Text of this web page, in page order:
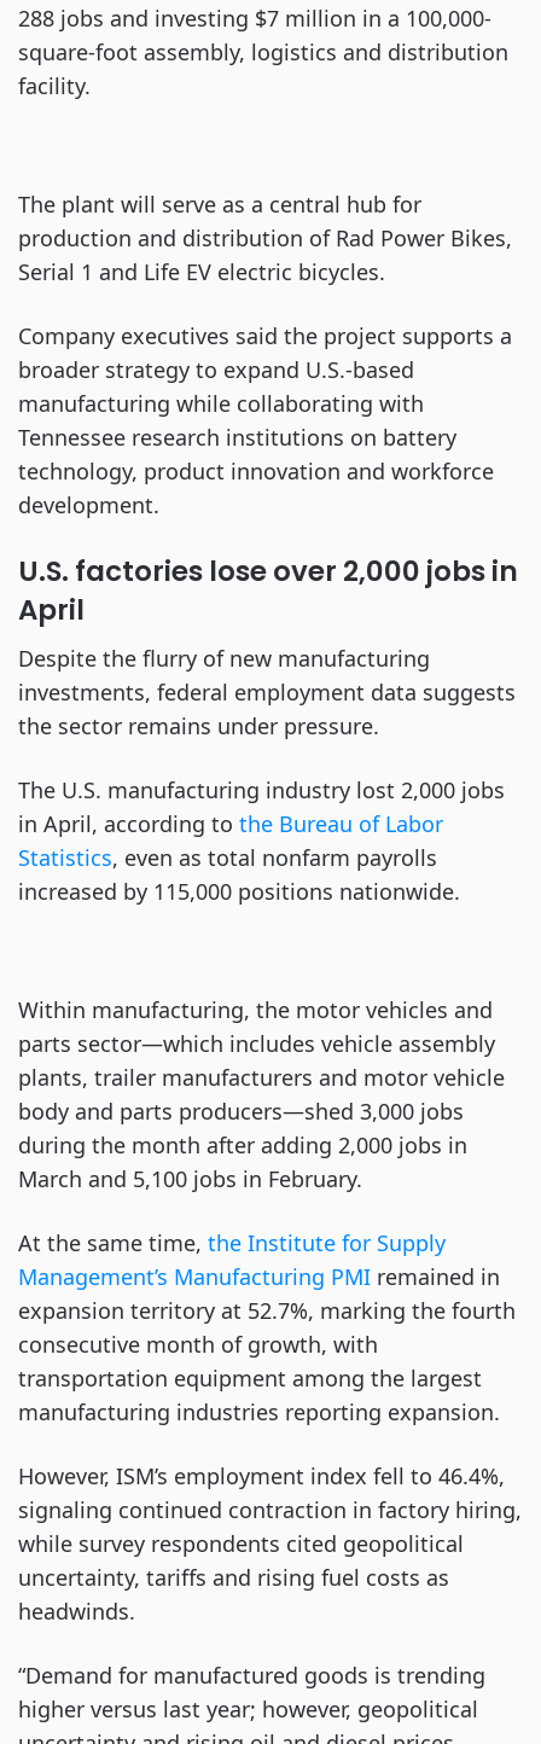
288 jobs and investing $7 million in a 100,000-
square-foot assembly, logistics and distribution
facility.
The plant will serve as a central hub for
production and distribution of Rad Power Bikes,
Serial 1 and Life EV electric bicycles.
Company executives said the project supports a
broader strategy to expand U.S.-based
manufacturing while collaborating with
Tennessee research institutions on battery
technology, product innovation and workforce
development.
U.S. factories lose over 2,000 jobs in
April
Despite the flurry of new manufacturing
investments, federal employment data suggests
the sector remains under pressure.
The U.S. manufacturing industry lost 2,000 jobs
in April, according to the Bureau of Labor
Statistics, even as total nonfarm payrolls
increased by 115,000 positions nationwide.
Within manufacturing, the motor vehicles and
parts sector—which includes vehicle assembly
plants, trailer manufacturers and motor vehicle
body and parts producers—shed 3,000 jobs
during the month after adding 2,000 jobs in
March and 5,100 jobs in February.
At the same time, the Institute for Supply
Management’s Manufacturing PMI remained in
expansion territory at 52.7%, marking the fourth
consecutive month of growth, with
transportation equipment among the largest
manufacturing industries reporting expansion.
However, ISM’s employment index fell to 46.4%,
signaling continued contraction in factory hiring,
while survey respondents cited geopolitical
uncertainty, tariffs and rising fuel costs as
headwinds.
“Demand for manufactured goods is trending
higher versus last year; however, geopolitical